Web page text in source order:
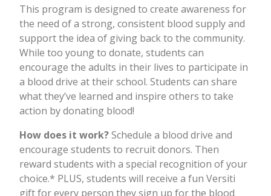
This program is designed to create awareness for
the need of a strong, consistent blood supply and
support the idea of giving back to the community.
While too young to donate, students can
encourage the adults in their lives to participate in
a blood drive at their school. Students can share
what they’ve learned and inspire others to take
action by donating blood!
How does it work?Schedule a blood drive and
encourage students to recruit donors. Then
reward students with a special recognition of your
choice.* PLUS, students will receive a fun Versiti
gift for every person they sign up for the blood